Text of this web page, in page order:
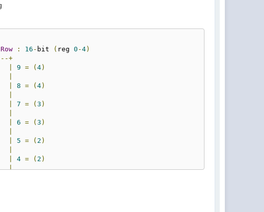
Row : 16 - bit ( reg 0 -4)
+
9 = (4)
8 = (4)
7 = (3 )
6 = (3 )
5 = ( 2 )
4 = ( 2 )
|